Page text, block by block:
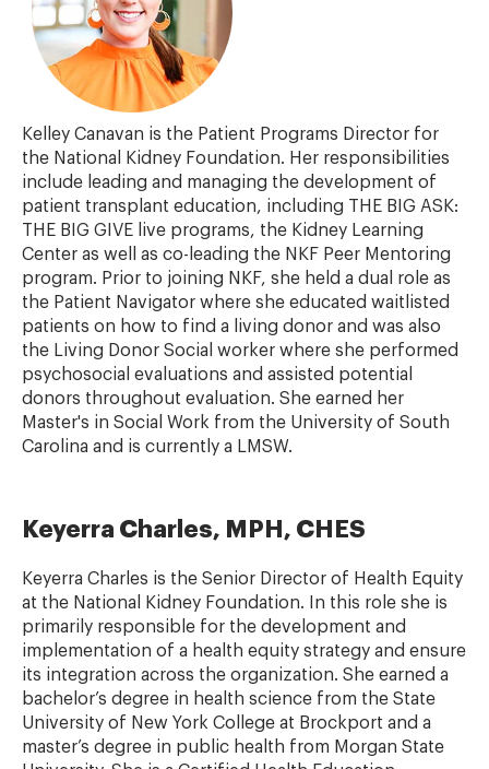
Kelley Canavan is the Patient Programs Director for
the National Kidney Foundation. Her responsibilities
include leading and managing the development of
patient transplant education, including THE BIG ASK:
THE BIG GIVE live programs, the Kidney Learning
Center as well as co-leading the NKF Peer Mentoring
program. Prior to joining NKF, she held a dual role as
the Patient Navigator where she educated waitlisted
patients on how to find a living donor and was also
the Living Donor Social worker where she performed
psychosocial evaluations and assisted potential
donors throughout evaluation. She earned her
Master's in Social Work from the University of South
Carolina and is currently a LMSW.
Keyerra Charles, MPH, CHES
Keyerra Charles is the Senior Director of Health Equity
at the National Kidney Foundation. In this role she is
primarily responsible for the development and
implementation of a health equity strategy and ensure
its integration across the organization. She earned a
bachelor’s degree in health science from the State
University of New York College at Brockport and a
master’s degree in public health from Morgan State